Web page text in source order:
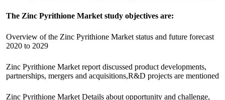
The Zinc Pyrithione Market study objectives are:
Overview of the Zinc Pyrithione Market status and future forecast
2020 to 2029
Zinc Pyrithione Market report discussed product developments,
partnerships, mergers and acquisitions,R&D projects are mentioned
Zinc Pyrithione Market Details about opportunity and challenge,